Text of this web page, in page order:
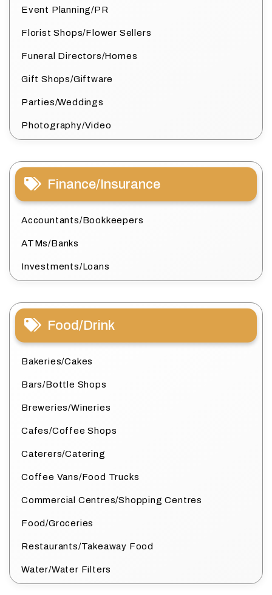
Event Planning/PR
Florist Shops/Flower Sellers
Funeral Directors/Homes
Gift Shops/Giftware
Parties/Weddings
Photography/Video
Finance/Insurance
Accountants/Bookkeepers
ATMs/Banks
Investments/Loans
Food/Drink
Bakeries/Cakes
Bars/Bottle Shops
Breweries/Wineries
Cafes/Coffee Shops
Caterers/Catering
Coffee Vans/Food Trucks
Commercial Centres/Shopping Centres
Food/Groceries
Restaurants/Takeaway Food
Water/Water Filters